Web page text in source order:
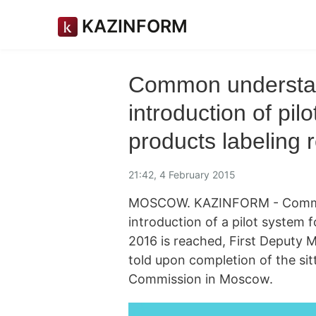
KAZINFORM
Common
introduction of
products labeling
21:42, 4 February 2015
MOSCOW. KAZINFORM -
introduction of a pilot system
2016 is reached, First Deputy
told upon completion of the
Commission in Moscow.